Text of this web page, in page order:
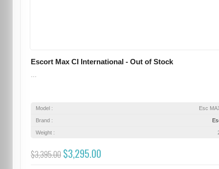
Escort Max CI International - Out of Stock
...
Model : Esc
Brand :
Weight :
$3,395.00 $3,295.00